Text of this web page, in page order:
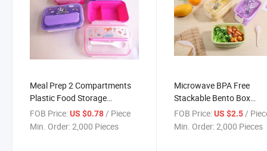
Meal Prep 2 Compartments
Plastic Food Storage
Containers and Lunch Box W
Spoon
FOB Price:US $0.78/ Piece
Min. Order:2,000 Pieces
Microwave BPA Free
Stackable Bento Box
Leakproof 2 Tier Lunch
FOB Price: US $2.5 /
Min. Order:2,000 Pieces